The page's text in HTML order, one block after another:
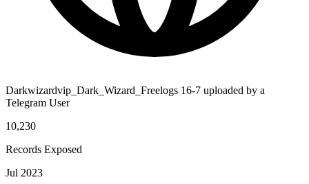
Darkwizardvip_Dark_Wizard_Freelogs 16-7 uploaded by a
Telegram User
10,230
Records Exposed
Jul 2023